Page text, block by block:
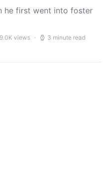
he first went into foster
9.0K views 3 minute read